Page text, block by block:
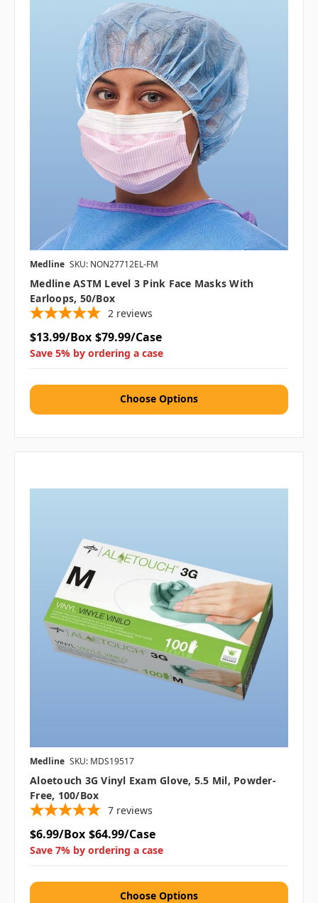
Medline SKU: NON27712EL-FM
Medline ASTM Level 3 Pink Face Masks With
Earloops, 50/box
2 reviews
$13.99/Box $79.99/Case
Save 5% by ordering a case
Choose Options
Medline SKU: MDS19517
Aloetouch 3G Vinyl Exam Glove, 5.5 Mil, Powder-
Free, 100/box
7 reviews
$6.99/Box $64.99/Case
Save 7% by ordering a case
Choose Options